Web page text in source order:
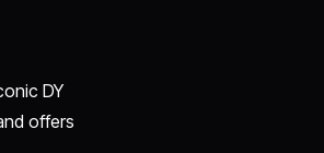
DY
offers